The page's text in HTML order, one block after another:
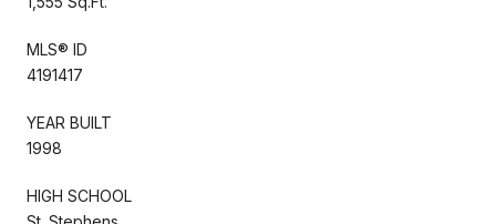
MLS® ID
4191417
YEAR BUILT
1998
HIGH SCHOOL